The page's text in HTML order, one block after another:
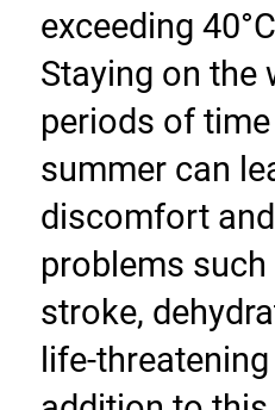
exceeding
Staying on the
periods of
summer can
discomfort
problems such
stroke,
life-